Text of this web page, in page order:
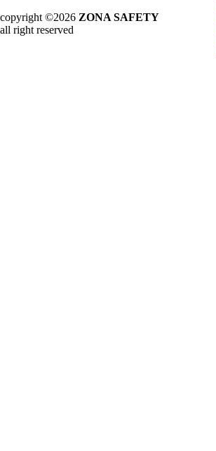
copyright ©2026 ZONA SAFETY
all right reserved